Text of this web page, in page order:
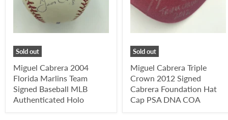
Sold out
Miguel Cabrera 2004
Florida Marlins Team
Signed Baseball MLB
Authenticated Holo
Sold out
Miguel Cabrera Triple
Crown 2012 Signed
Cabrera Foundation Hat
Cap PSA DNA COA